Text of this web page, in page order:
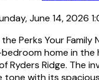
June 14, 2026
Perks Your Family
home in the
Ryders Ridge. The
with its